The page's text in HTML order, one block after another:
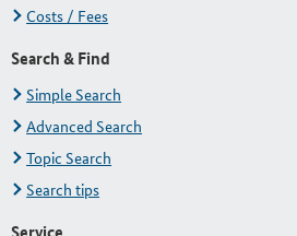
Costs / Fees
Search & Find
Simple Search
Advanced Search
Topic Search
Search tips